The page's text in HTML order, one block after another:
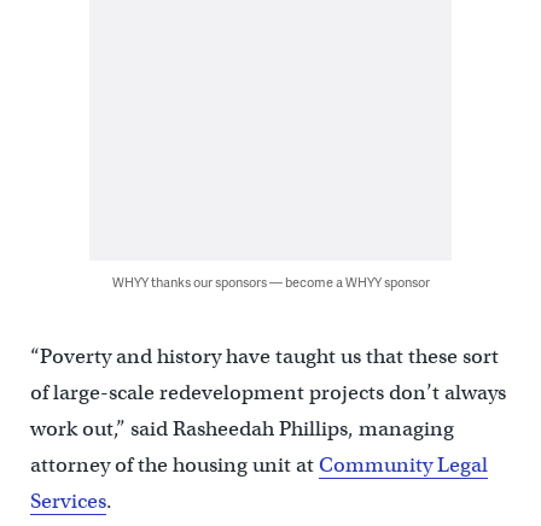
WHYY thanks our sponsors — become a WHYY sponsor
“Poverty and history have taught us that these sort
of large-scale redevelopment projects don’t always
work out,” said Rasheedah Phillips, managing
attorney of the housing unit atCommunity Legal
Services.